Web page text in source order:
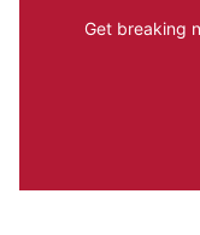
Get breaking